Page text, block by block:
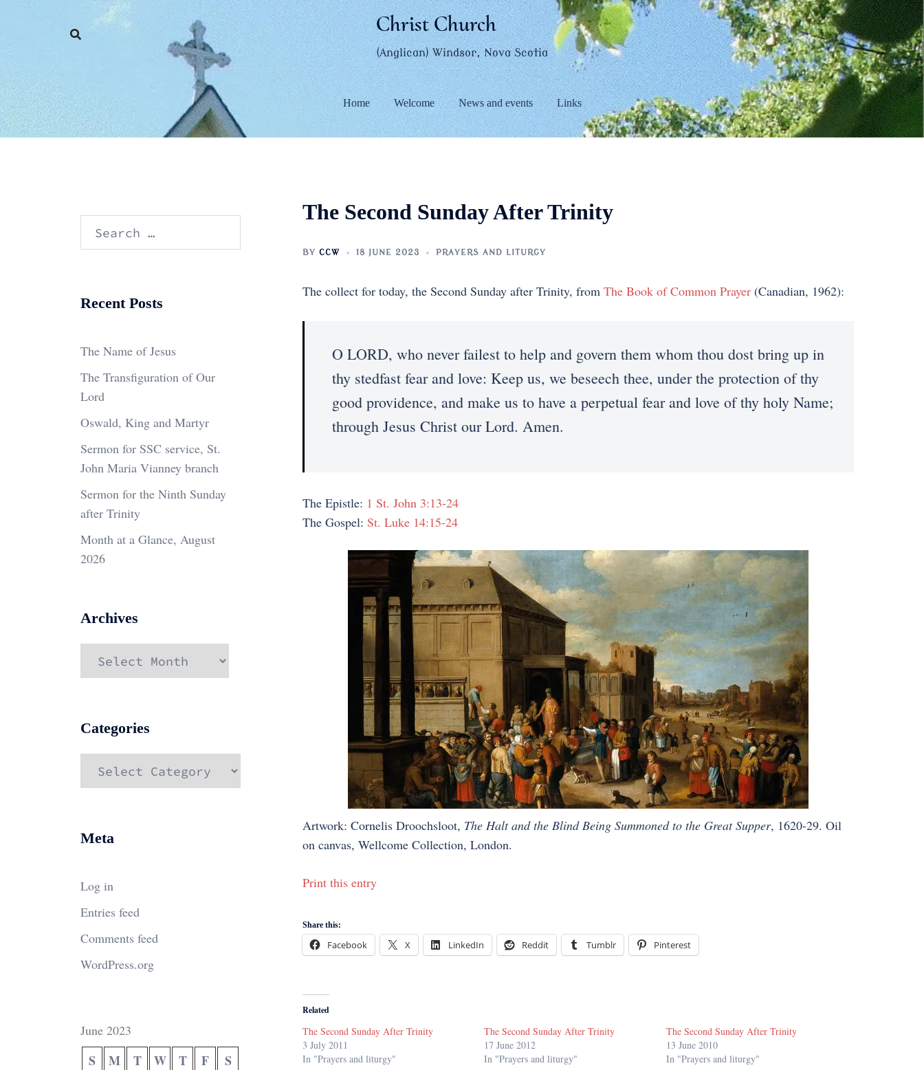
Christ Church
(Anglican) Windsor, Nova Scotia
Home Welcome News and events Links
The Second Sunday After Trinity
BY CCW 18 JUNE 2023 PRAYERS AND LITURGY
The collect for today, the Second Sunday after Trinity, from The Book of Common Prayer(Canadian, 1962):
O LORD, who never failest to help and govern them whom thou dost bring up in
thy stedfast fear and love: Keep us, we beseech thee, under the protection of thy
good providence, and make us to have a perpetual fear and love of thy holy Name;
through Jesus Christ our Lord. Amen.
The Epistle: 1 St. John 3:13-24
The Gospel: St. Luke 14:15-24
Artwork: Cornelis Droochsloot, The Halt and the Blind Being Summoned to the Great Supper, 1620-29. Oil
on canvas, Wellcome Collection, London.
Print this entry
Share this:
Facebook X LinkedIn Reddit Tumblr Pinterest
Related
The Second Sunday After Trinity
3 July 2011
In "Prayers and liturgy"
The Second Sunday After Trinity
17 June 2012
In "Prayers and liturgy"
The Second Sunday After Trinity
13 June 2010
In "Prayers and liturgy"
Search
Recent Posts
The Name of Jesus
The Transfiguration of Our
Lord
Oswald, King and Martyr
Sermon for SSC service, St.
John Maria Vianney branch
Sermon for the Ninth Sunday
after Trinity
Month at a Glance, August
2026
Archives
Archives
Categories
Categories
Meta
Log in
Entries feed
Comments feed
WordPress.org
June 2023
S M T W T F S